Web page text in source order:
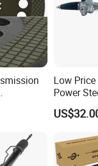
Low
Power
Toyota
45510-